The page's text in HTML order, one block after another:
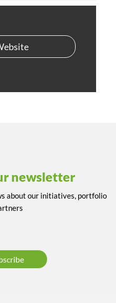
newsletter
about our initiatives, portfolio